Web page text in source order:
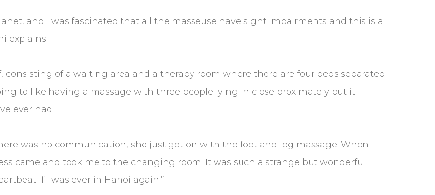
and I was fascinated that all the masseuse have sight impairments and this is a
explains.
consisting of a waiting area and a therapy room where there are four beds separated
to like having a massage with three people lying in close proximately but it
ever had.
was no communication, she just got on with the foot and leg massage. When
came and took me to the changing room. It was such a strange but wonderful
if I was ever in Hanoi again.”